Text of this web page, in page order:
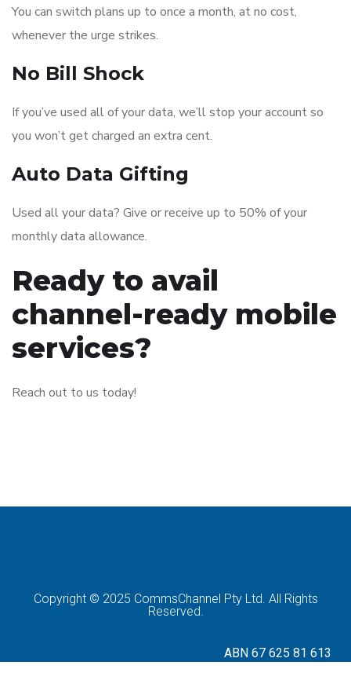
You can switch plans up to once a month, at no cost,
whenever the urge strikes.
No Bill Shock
If you’ve used all of your data, we’ll stop your account so
you won’t get charged an extra cent.
Auto Data Gifting
Used all your data? Give or receive up to 50% of your
monthly data allowance.
Ready to avail
channel-ready mobile
services?
Reach out to us today!
Copyright © 2025 CommsChannel Pty Ltd. All Rights
Reserved.
ABN 67 625 81 613